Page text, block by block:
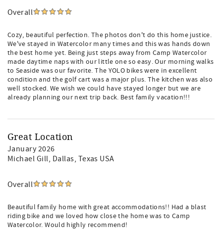
Overall
Cozy, beautiful perfection. The photos don't do this home justice.
We've stayed in Watercolor many times and this was hands down
the best home yet. Being just steps away from Camp Watercolor
made daytime naps with our little one so easy. Our morning walks
to Seaside was our favorite. The YOLO bikes were in excellent
condition and the golf cart was a major plus. The kitchen was also
well stocked. We wish we could have stayed longer but we are
already planning our next trip back. Best family vacation!!!
Great Location
January 2026
Michael Gill, Dallas, Texas USA
Overall
Beautiful family home with great accommodations!! Had a blast
riding bike and we loved how close the home was to Camp
Watercolor. Would highly recommend!